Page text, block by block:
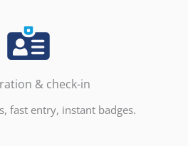
& check-in
fast entry, instant badges.